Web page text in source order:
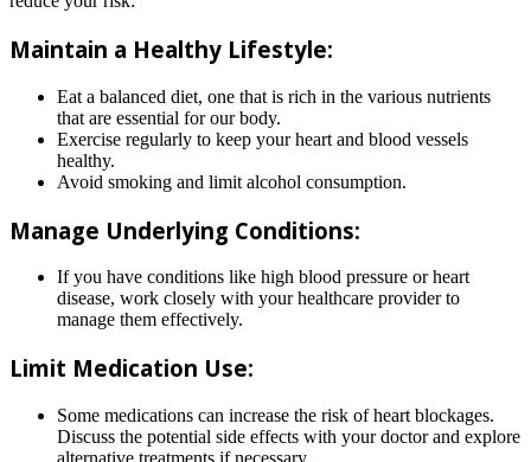
Maintain a Healthy Lifestyle:
Eat a balanced diet, one that is rich in the various nutrients
that are essential for our body.
Exercise regularly to keep your heart and blood vessels
healthy.
Avoid smoking and limit alcohol consumption.
Manage Underlying Conditions:
If you have conditions like high blood pressure or heart
disease, work closely with your healthcare provider to
manage them effectively.
Limit Medication Use:
Some medications can increase the risk of heart blockages.
Discuss the potential side effects with your doctor and explore
alternative treatments if necessary.